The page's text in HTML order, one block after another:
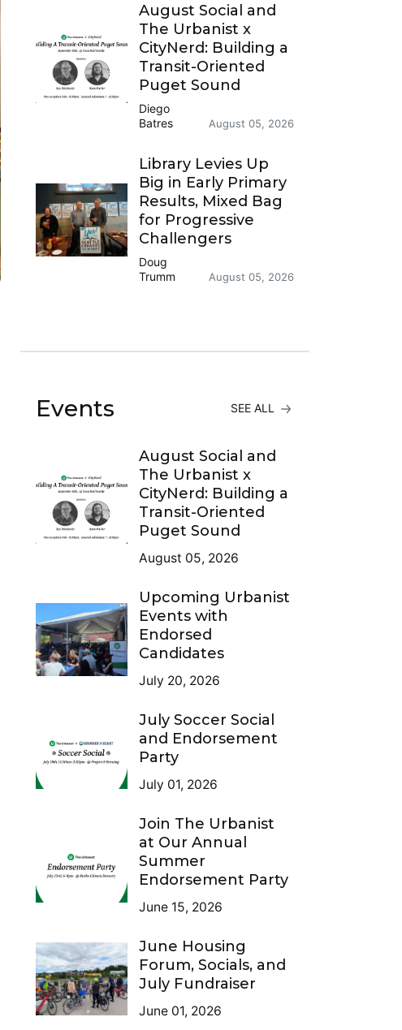
August Social and
The Urbanist x
CityNerd: Building a
Transit-Oriented
Puget Sound
Diego
Batres
August 05, 2026
Library Levies Up
Big in Early Primary
Results, Mixed Bag
for Progressive
Challengers
Doug
Trumm
August 05, 2026
Events SEE ALL
August Social and
The Urbanist x
CityNerd: Building a
Transit-Oriented
Puget Sound
August 05, 2026
Upcoming Urbanist
Events with
Endorsed
Candidates
July 20, 2026
July Soccer Social
and Endorsement
Party
July 01, 2026
Join The Urbanist
at Our Annual
Summer
Endorsement Party
June 15, 2026
June Housing
Forum, Socials, and
July Fundraiser
June 01, 2026